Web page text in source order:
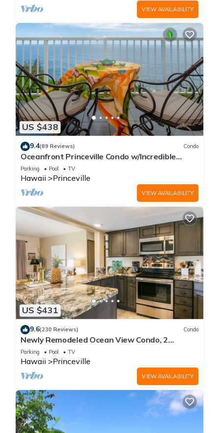
VIEW AVAILABILITY
US $438
9.4(89 Reviews) Condo
Oceanfront Princeville Condo w/Incredible
Views! Watch the Waves In Bed
Parking Pool TV
Hawaii Princeville
VIEW AVAILABILITY
US $431
9.6(230 Reviews) Condo
Newly Remodeled Ocean View Condo, 2
bedroom, 2 bath, No stairs!
Parking Pool TV
Hawaii Princeville
VIEW AVAILABILITY